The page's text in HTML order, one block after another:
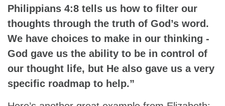
Philippians 4:8 tells us how to filter our
thoughts through the truth of God’s word.
We have choices to make in our thinking -
God gave us the ability to be in control of
our thought life, but He also gave us a very
specific roadmap to help.”